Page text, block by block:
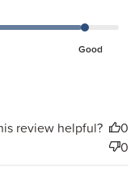
Good
review helpful?
0
0